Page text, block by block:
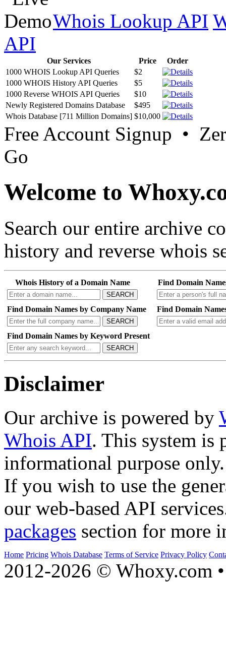
Whois Lookup API
API
Our Services Price
Order
1000 WHOIS Lookup API Queries
$2
1000 WHOIS History API Queries
$5
1000 Reverse WHOIS API Queries
$10
Newly Registered Domains Database
$495
Whois Database [711 Million Domains] $10,000
Free Account Signup •
Go
Welcome to
Search our entire archive
history and reverse whois
Whois History of a Domain Name
SEARCH
Find Domain
Find Domain Names by Company Name
SEARCH
Find Domain
Find Domain Names by Keyword Present
SEARCH
Disclaimer
Our archive is powered by
Whois API. This system is
informational purpose only.
If you wish to use the
our web-based API
packages section for more
Home Pricing Whois Database Terms of Service Privacy Policy
2012-2026 © Whoxy.com